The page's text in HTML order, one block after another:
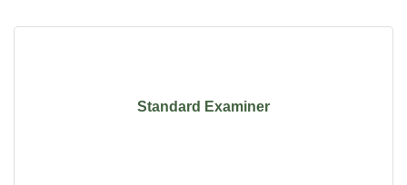
Standard Examiner